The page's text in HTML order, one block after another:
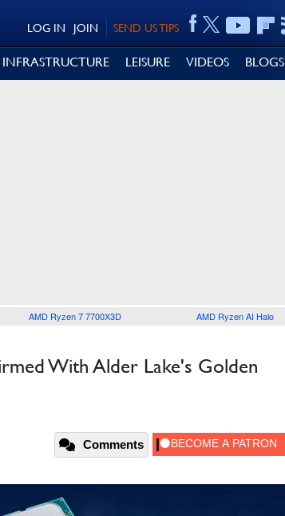
SEND US TIPS
JOIN
LOG IN
LEISURE VIDEOS BLOGS
AMD Ryzen 7 7700X3D AMD Ryzen AI Halo
With Alder Lake's Golden
Comments